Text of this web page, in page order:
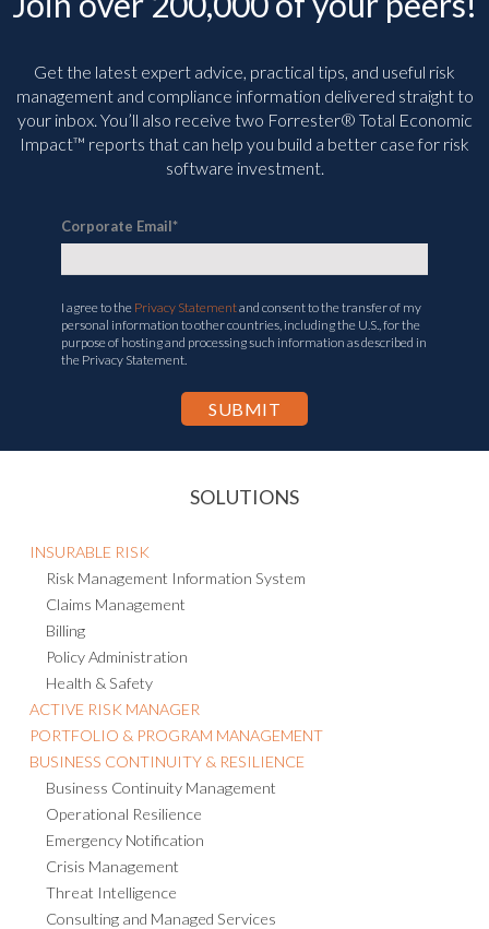
Get the latest expert advice, practical tips, and useful risk
management and compliance information delivered straight to
your inbox. You’ll also receive two Forrester® Total Economic
Impact™ reports that can help you build a better case for risk
software investment.
Corporate Email*
I agree to the Privacy Statementand consent to the transfer of my
personal information to other countries, including the U.S., for the
purpose of hosting and processing such information as described in
the Privacy Statement.
SOLUTIONS
INSURABLE RISK
Risk Management Information System
Claims Management
Billing
Policy Administration
Health & Safety
ACTIVE RISK MANAGER
PORTFOLIO & PROGRAM MANAGEMENT
BUSINESS CONTINUITY & RESILIENCE
Business Continuity Management
Operational Resilience
Emergency Notification
Crisis Management
Threat Intelligence
Consulting and Managed Services